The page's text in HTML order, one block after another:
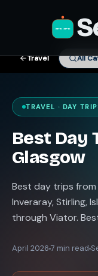
Travel All
TRAVEL · DAY
Best Day
Glasgow
Best day trips from
Inveraray, Stirling,
through Viator.
April 2026 7 min read